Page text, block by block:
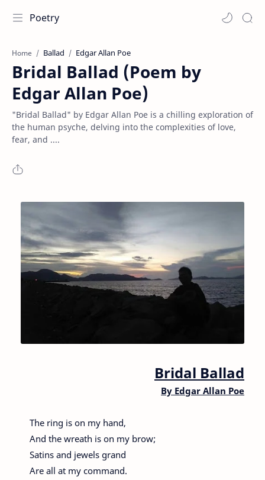
Poetry
Home Ballad Edgar Allan Poe
Bridal Ballad (Poem by
Edgar Allan Poe)
"Bridal Ballad" by Edgar Allan Poe is a chilling exploration of
the human psyche, delving into the complexities of love,
fear, and ....
Bridal Ballad
By Edgar Allan Poe
The ring is on my hand,
And the wreath is on my brow;
Satins and jewels grand
Are all at my command.